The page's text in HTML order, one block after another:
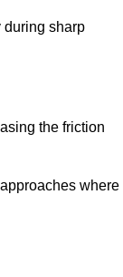
during sharp
the friction
where